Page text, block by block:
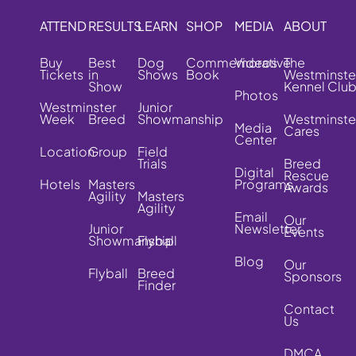
ATTEND
Buy
Tickets
Westminster
Week
Location
Hotels
RESULTS
Best
in
Show
Breed
Group
Masters
Agility
Junior
Showmanship
Flyball
LEARN
Dog
Shows
Junior
Showmanship
Field
Trials
Masters
Agility
Flyball
Breed
Finder
SHOP
Commemorative
Book
MEDIA
Videos
Photos
Media
Center
Digital
Programs
Email
Newsletter
Blog
ABOUT
The
Kennel Club
Cares
Breed
Rescue
Awards
Our
Events
Our
Sponsors
Contact
Us